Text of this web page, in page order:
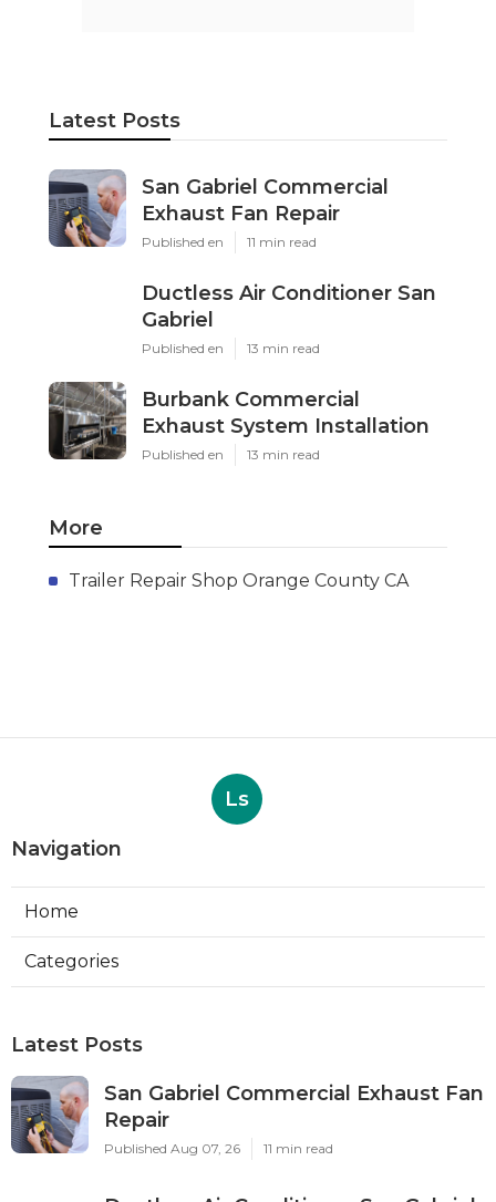
Latest Posts
San Gabriel Commercial
Exhaust Fan Repair
Published en 11 min read
Ductless Air Conditioner San
Gabriel
Published en 13 min read
Burbank Commercial
Exhaust System Installation
Published en 13 min read
More
Trailer Repair Shop Orange County CA
Ls
Navigation
Home
Categories
Latest Posts
San Gabriel Commercial Exhaust Fan
Repair
Published Aug 07, 26 11 min read